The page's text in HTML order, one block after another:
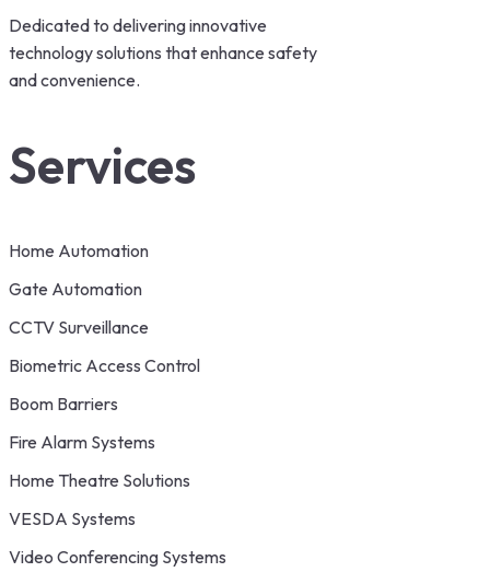
Dedicated to delivering innovative
technology solutions that enhance safety
and convenience.
Services
Home Automation
Gate Automation
CCTV Surveillance
Biometric Access Control
Boom Barriers
Fire Alarm Systems
Home Theatre Solutions
VESDA Systems
Video Conferencing Systems